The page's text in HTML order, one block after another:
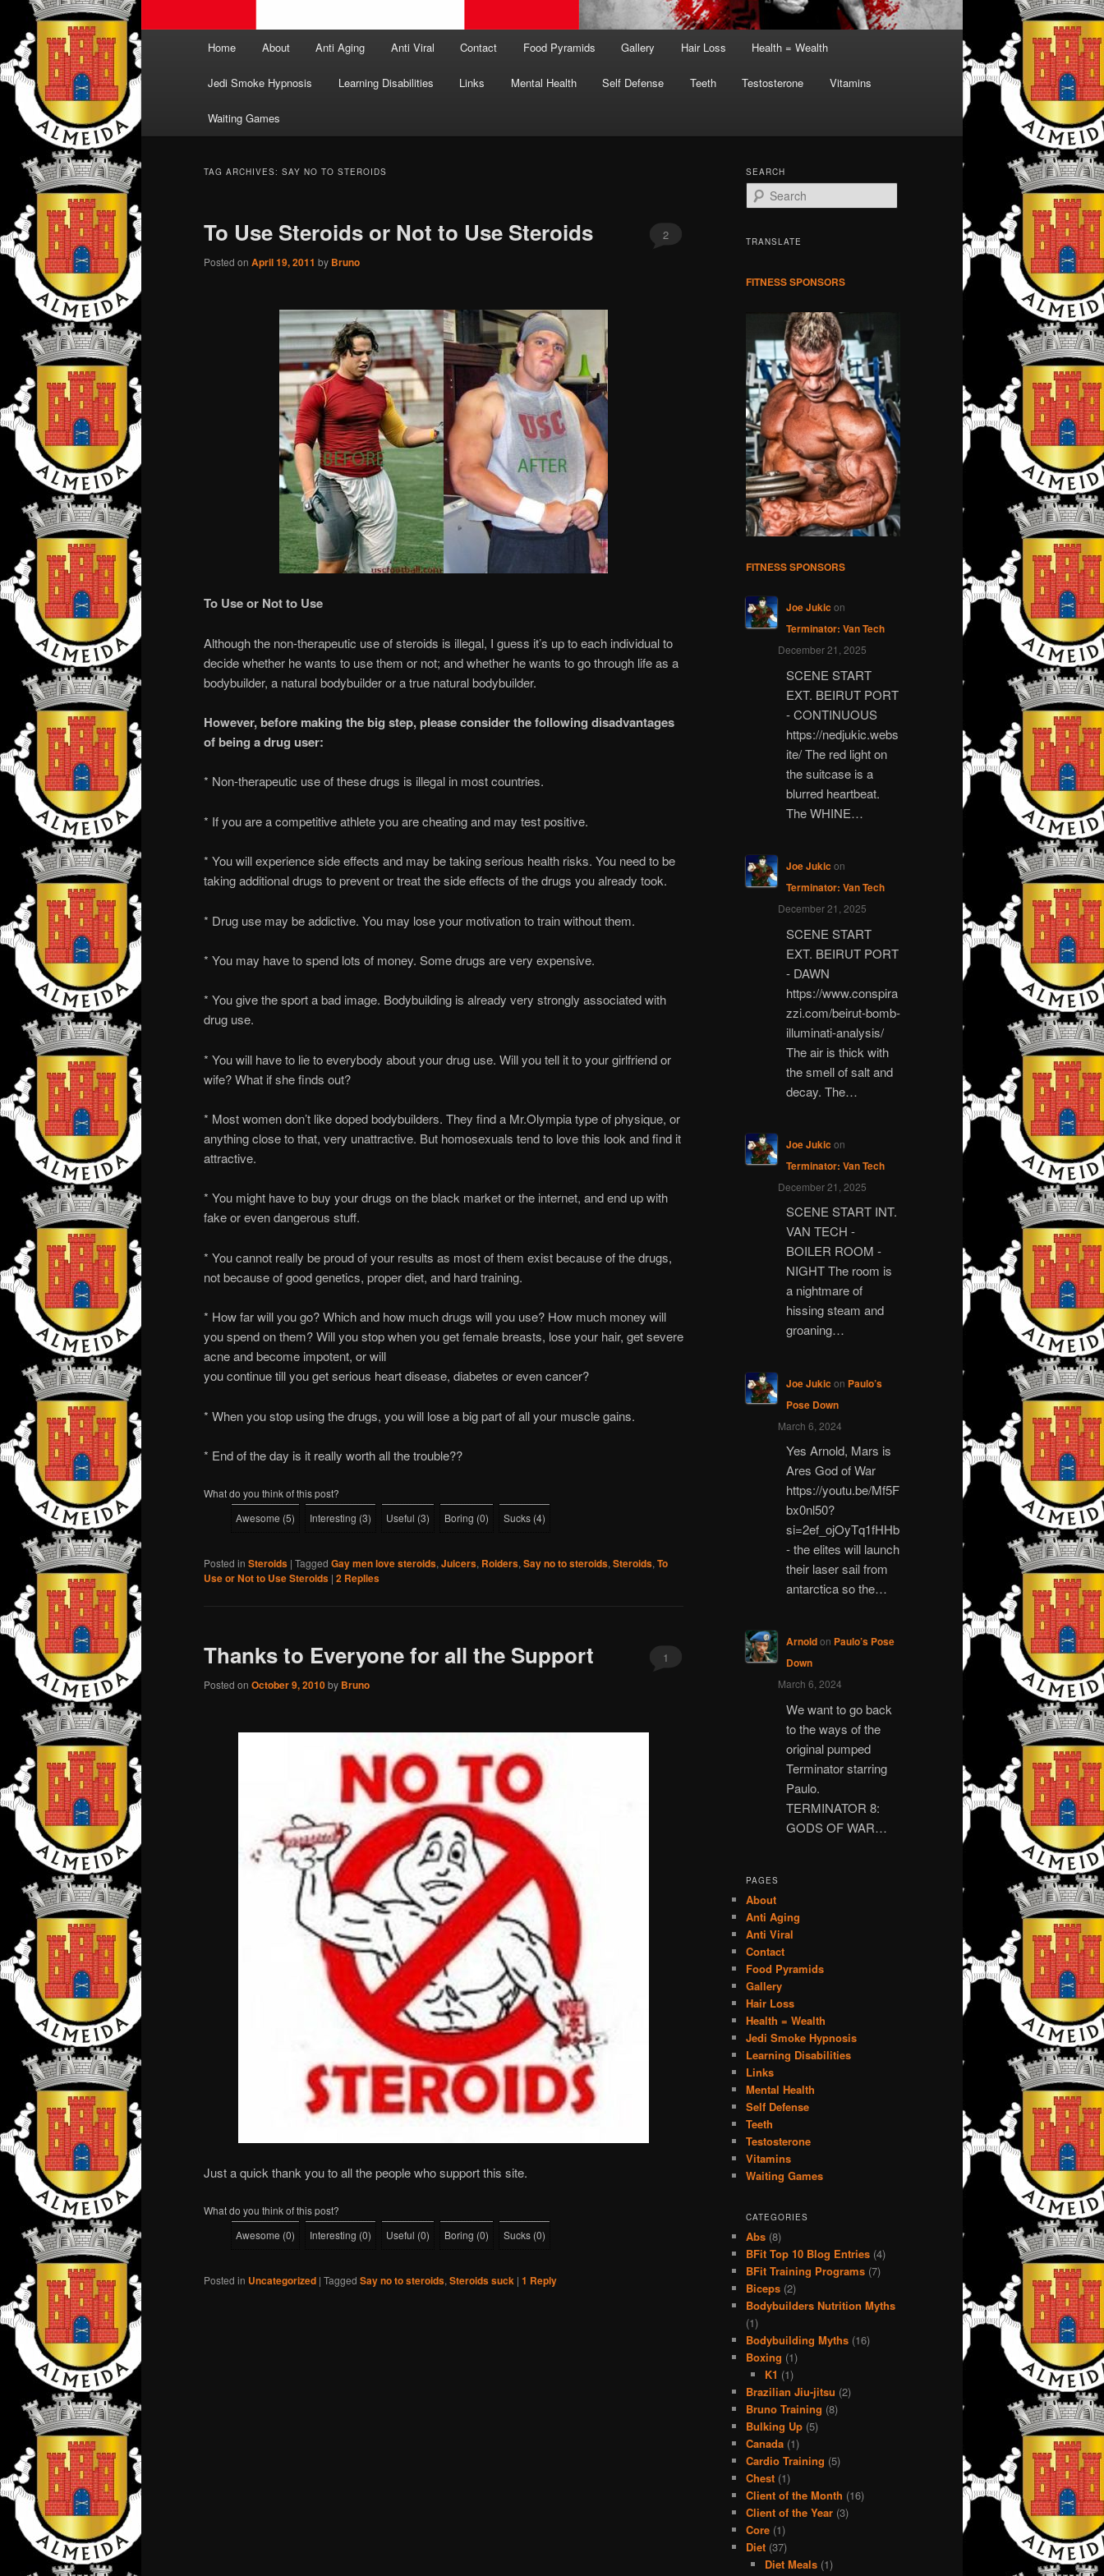
Home About Anti Aging Anti Viral Contact Food Pyramids Gallery Hair Loss Health = Wealth
Jedi Smoke Hypnosis Learning Disabilities Links Mental Health Self Defense Teeth Testosterone Vitamins
Waiting Games
TAG ARCHIVES: SAY NO TO STEROIDS
To Use Steroids or Not to Use Steroids
Posted on April 19, 2011 by Bruno
2
To Use or Not to Use
Although the non-therapeutic use of steroids is illegal, I guess it’s up to each individual to
decide whether he wants to use them or not; and whether he wants to go through life as a
bodybuilder, a natural bodybuilder or a true natural bodybuilder.
However, before making the big step, please consider the following disadvantages
of being a drug user:
* Non-therapeutic use of these drugs is illegal in most countries.
* If you are a competitive athlete you are cheating and may test positive.
* You will experience side effects and may be taking serious health risks. You need to be
taking additional drugs to prevent or treat the side effects of the drugs you already took.
* Drug use may be addictive. You may lose your motivation to train without them.
* You may have to spend lots of money. Some drugs are very expensive.
* You give the sport a bad image. Bodybuilding is already very strongly associated with
drug use.
* You will have to lie to everybody about your drug use. Will you tell it to your girlfriend or
wife? What if she finds out?
* Most women don’t like doped bodybuilders. They find a Mr.Olympia type of physique, or
anything close to that, very unattractive. But homosexuals tend to love this look and find it
attractive.
* You might have to buy your drugs on the black market or the internet, and end up with
fake or even dangerous stuff.
* You cannot really be proud of your results as most of them exist because of the drugs,
not because of good genetics, proper diet, and hard training.
* How far will you go? Which and how much drugs will you use? How much money will
you spend on them? Will you stop when you get female breasts, lose your hair, get severe
acne and become impotent, or will
you continue till you get serious heart disease, diabetes or even cancer?
* When you stop using the drugs, you will lose a big part of all your muscle gains.
* End of the day is it really worth all the trouble??
What do you think of this post?
Awesome (5) Interesting (3) Useful (3) Boring (0) Sucks (4)
Posted in Steroids | Tagged Gay men love steroids, Juicers, Roiders, Say no to steroids, Steroids, To
Use or Not to Use Steroids | 2 Replies
Thanks to Everyone for all the Support
Posted on October 9, 2010by Bruno
1
Just a quick thank you to all the people who support this site.
What do you think of this post?
Awesome (0) Interesting (0) Useful (0) Boring (0) Sucks (0)
Posted in Uncategorized | Tagged Say no to steroids, Steroids suck | 1 Reply
SEARCH
e
rTRANSLATE
FITNESS SPONSORS
FITNESS SPONSORS
Joe Jukic on
Terminator: Van Tech
December 21, 2025
SCENE START
EXT. BEIRUT PORT
- CONTINUOUS
https://nedjukic.webs
ite/ The red light on
the suitcase is a
blurred heartbeat.
The WHINE…
Joe Jukic on
Terminator: Van Tech
December 21, 2025
SCENE START
EXT. BEIRUT PORT
- DAWN
https://www.conspira
zzi.com/beirut-bomb-
illuminati-analysis/
The air is thick with
the smell of salt and
decay. The…
Joe Jukic on
Terminator: Van Tech
December 21, 2025
SCENE START INT.
VAN TECH -
BOILER ROOM -
NIGHT The room is
a nightmare of
hissing steam and
groaning…
Joe Jukic on Paulo’s
Pose Down
March 6, 2024
Yes Arnold, Mars is
Ares God of War
https://youtu.be/Mf5F
bx0nl50?
si=2ef_ojOyTq1fHHb
- the elites will launch
their laser sail from
antarctica so the…
Arnoldon Paulo’s Pose
Down
March 6, 2024
We want to go back
to the ways of the
original pumped
Terminator starring
Paulo.
TERMINATOR 8:
GODS OF WAR…
PAGES
About
Anti Aging
Anti Viral
Contact
Food Pyramids
Gallery
Hair Loss
Health = Wealth
Jedi Smoke Hypnosis
Learning Disabilities
Links
Mental Health
Self Defense
Teeth
Testosterone
Vitamins
Waiting Games
CATEGORIES
Abs (8)
BFit Top 10 Blog Entries (4)
BFit Training Programs (7)
Biceps (2)
Bodybuilders Nutrition Myths
(1)
Bodybuilding Myths (16)
Boxing (1)
K1 (1)
Brazilian Jiu-jitsu (2)
Bruno Training (8)
Bulking Up (5)
Canada (1)
Cardio Training (5)
Chest (1)
Client of the Month (16)
Client of the Year (3)
Core (1)
Diet (37)
Diet Meals(1)